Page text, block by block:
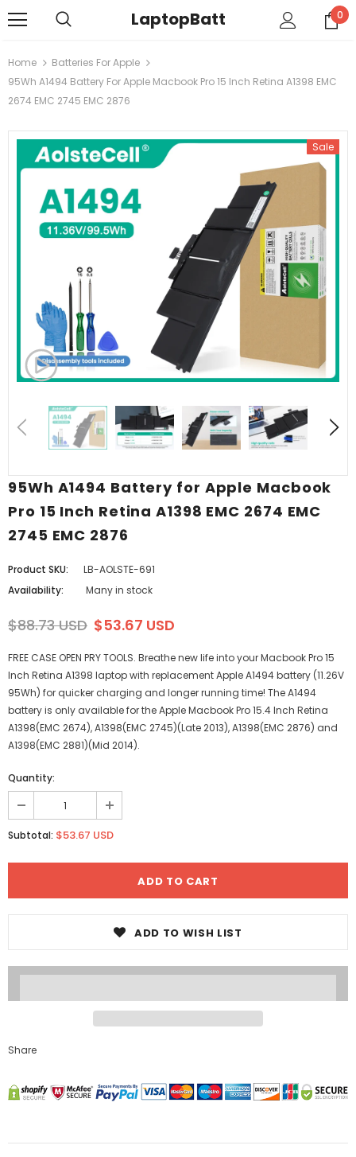
LaptopBatt 0
Home
Batteries For Apple
95Wh A1494 Battery For Apple Macbook Pro 15 Inch Retina A1398 EMC
2674 EMC 2745 EMC 2876
Sale
95Wh A1494 Battery for Apple Macbook
Pro 15 Inch Retina A1398 EMC 2674 EMC
2745 EMC 2876
Product SKU:
LB-AOLSTE-691
Availability:
Many in stock
$88.73 USD $53.67 USD
FREE CASE OPEN PRY TOOLS. Breathe new life into your Macbook Pro 15
Inch Retina A1398 laptop with replacement Apple A1494 battery (11.26V
95Wh) for quicker charging and longer running time! The A1494
battery is only available for the Apple Macbook Pro 15.4 Inch Retina
A1398(EMC 2674), A1398(EMC 2745)(Late 2013), A1398(EMC 2876) and
A1398(EMC 2881)(Mid 2014).
Quantity:
Subtotal: $53.67 USD
ADD TO WISH LIST
Share